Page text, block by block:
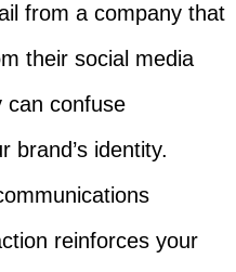
from a company that
their social media
can confuse
brand’s identity.
reinforces your